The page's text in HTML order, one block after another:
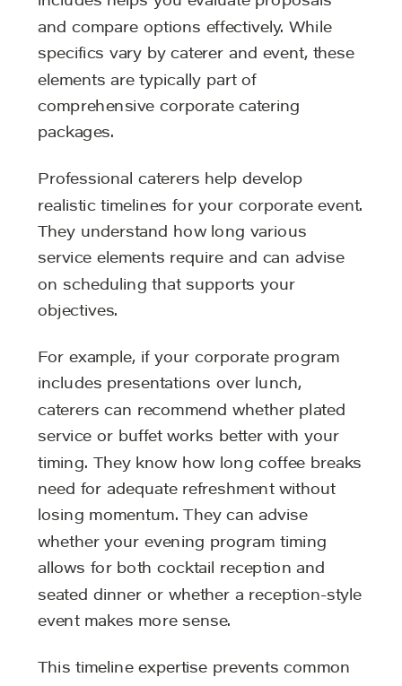
and compare options effectively. While
specifics vary by caterer and event, these
elements are typically part of
comprehensive corporate catering
packages.
Professional caterers help develop
realistic timelines for your corporate event.
They understand how long various
service elements require and can advise
on scheduling that supports your
objectives.
For example, if your corporate program
includes presentations over lunch,
caterers can recommend whether plated
service or buffet works better with your
timing. They know how long coffee breaks
need for adequate refreshment without
losing momentum. They can advise
whether your evening program timing
allows for both cocktail reception and
seated dinner or whether a reception-style
event makes more sense.
This timeline expertise prevents common